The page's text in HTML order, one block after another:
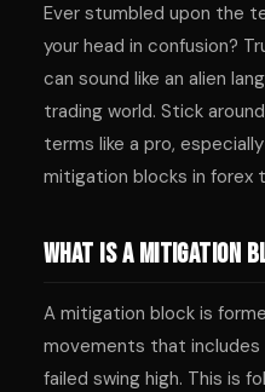
Ever stumbled upon the
your head in confusion?
can sound like an alien
trading world. Stick
terms like a pro,
mitigation blocks in forex
What is a Mitigation
A mitigation block is
movements that includes
failed swing high. This is